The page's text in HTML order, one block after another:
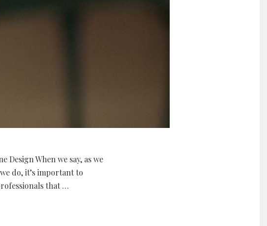
Design When we say, as we
do, it’s important to
that …